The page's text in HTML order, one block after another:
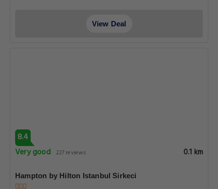
View Deal
8.4
Very good 227 reviews 0.1 km
Hampton by Hilton Istanbul Sirkeci